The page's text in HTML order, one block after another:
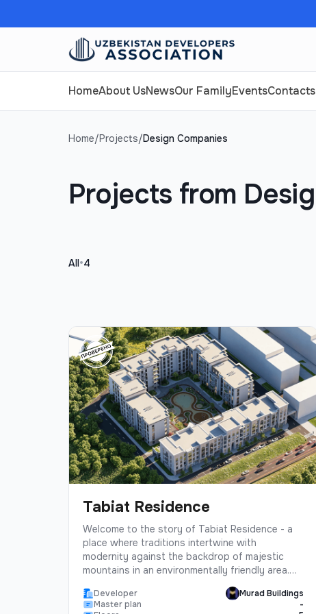
HomeAbout UsNewsOur FamilyEventsContacts
Home/Projects/Design Companies
Projects from
All•4
Tabiat Residence
Welcome to the story of Tabiat Residence - a
place where traditions intertwine with
modernity against the backdrop of majestic
mountains in an environmentally friendly area.
The project is designed in the best traditions
of Murad Buildings, based on many years of
experience with love for its future residents.At
Developer
Murad Buildings
Master plan
-